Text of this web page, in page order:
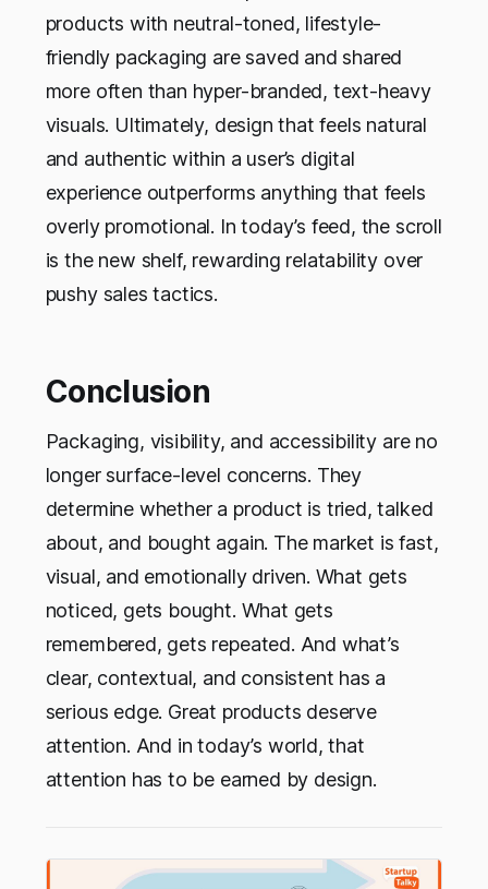
products with neutral-toned, lifestyle-
friendly packaging are saved and shared
more often than hyper-branded, text-heavy
visuals. Ultimately, design that feels natural
and authentic within a user’s digital
experience outperforms anything that feels
overly promotional. In today’s feed, the scroll
is the new shelf, rewarding relatability over
pushy sales tactics.
Conclusion
Packaging, visibility, and accessibility are no
longer surface-level concerns. They
determine whether a product is tried, talked
about, and bought again. The market is fast,
visual, and emotionally driven. What gets
noticed, gets bought. What gets
remembered, gets repeated. And what’s
clear, contextual, and consistent has a
serious edge. Great products deserve
attention. And in today’s world, that
attention has to be earned by design.